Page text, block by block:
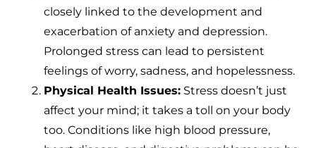
closely linked to the development and
exacerbation of anxiety and depression.
Prolonged stress can lead to persistent
feelings of worry, sadness, and hopelessness.
Physical Health Issues: Stress doesn’t just
affect your mind; it takes a toll on your body
too. Conditions like high blood pressure,